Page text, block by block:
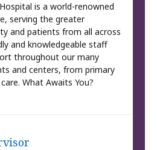
is a world-renowned
serving the greater
and patients from all across
and knowledgeable staff
throughout our many
and centers, from primary
What Awaits You?